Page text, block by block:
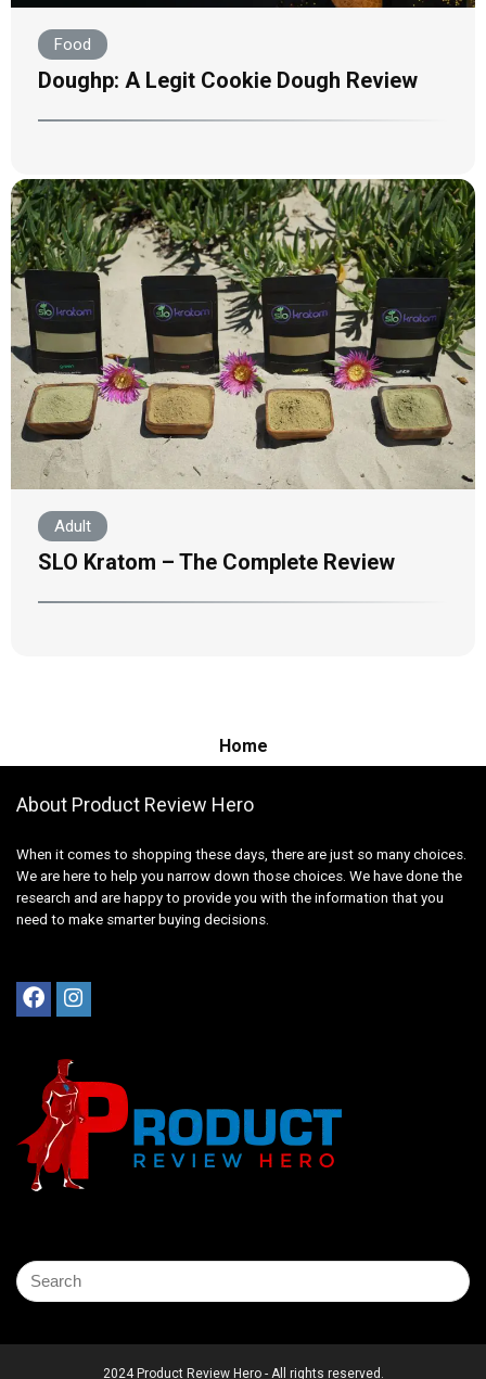
Food
Doughp: A Legit Cookie Dough Review
Adult
SLO Kratom – The Complete Review
Home
About Product Review Hero
When it comes to shopping these days, there are just so many choices.
We are here to help you narrow down those choices. We have done the
research and are happy to provide you with the information that you
need to make smarter buying decisions.
2024 Product Review Hero - All rights reserved.